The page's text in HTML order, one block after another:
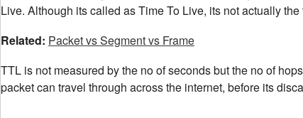
Live. Although its called as Time To Live, its not actually
Related: Packet vs Segment vs Frame
TTL is not measured by the no of seconds but the no of
packet can travel through across the internet, before its